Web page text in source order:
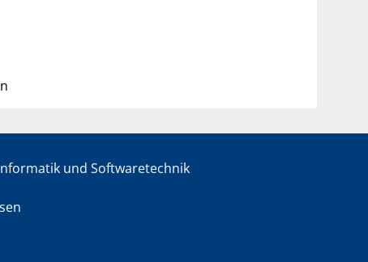
und Softwaretechnik